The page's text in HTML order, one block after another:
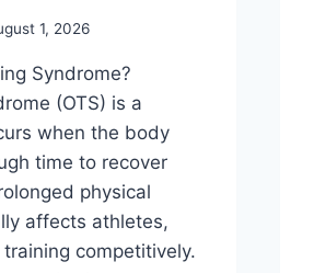
1, 2026
Syndrome?
(OTS) is a
when the body
time to recover
physical
affects athletes,
competitively.